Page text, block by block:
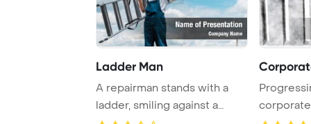
Ladder Man
A repairman stands with a
ladder, smiling against a